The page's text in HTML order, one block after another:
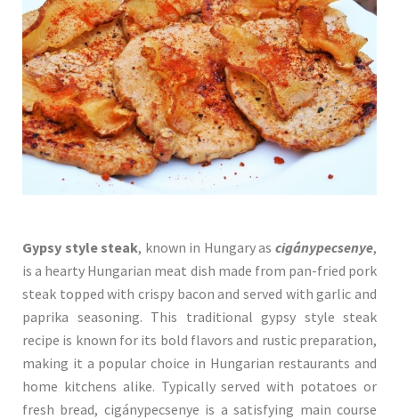
Gypsy style steak, known in Hungary ascigánypecsenye,
is a hearty Hungarian meat dish made from pan-fried pork
steak topped with crispy bacon and served with garlic and
paprika seasoning. This traditional gypsy style steak
recipe is known for its bold flavors and rustic preparation,
making it a popular choice in Hungarian restaurants and
home kitchens alike. Typically served with potatoes or
fresh bread, cigánypecsenye is a satisfying main course